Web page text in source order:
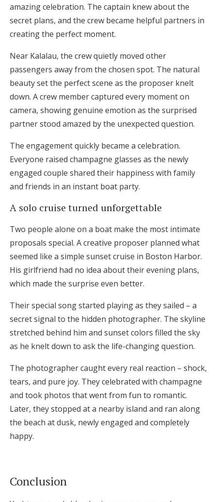
amazing celebration. The captain knew about the
secret plans, and the crew became helpful partners in
creating the perfect moment.
Near Kalalau, the crew quietly moved other
passengers away from the chosen spot. The natural
beauty set the perfect scene as the proposer knelt
down. A crew member captured every moment on
camera, showing genuine emotion as the surprised
partner stood amazed by the unexpected question.
The engagement quickly became a celebration.
Everyone raised champagne glasses as the newly
engaged couple shared their happiness with family
and friends in an instant boat party.
A solo cruise turned unforgettable
Two people alone on a boat make the most intimate
proposals special. A creative proposer planned what
seemed like a simple sunset cruise in Boston Harbor.
His girlfriend had no idea about their evening plans,
which made the surprise even better.
Their special song started playing as they sailed – a
secret signal to the hidden photographer. The skyline
stretched behind him and sunset colors filled the sky
as he knelt down to ask the life-changing question.
The photographer caught every real reaction – shock,
tears, and pure joy. They celebrated with champagne
and took photos that went from fun to romantic.
Later, they stopped at a nearby island and ran along
the beach at dusk, newly engaged and completely
happy.
Conclusion